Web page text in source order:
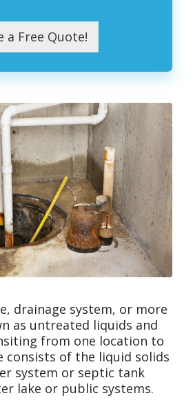
a Free Quote!
drainage system, or more
as untreated liquids and
from one location to
consists of the liquid solids
system or septic tank
lake or public systems.